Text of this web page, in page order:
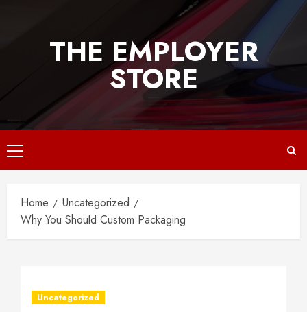
THE EMPLOYER
STORE
Primary
Menu
Home
Uncategorized
Why You Should Custom Packaging
Uncategorized